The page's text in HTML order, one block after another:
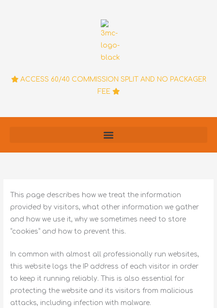
ACCESS 60/40 COMMISSION SPLIT AND NO PACKAGER
FEE
This page describes how we treat the information
provided by visitors, what other information we gather
and how we use it, why we sometimes need to store
“cookies” and how to prevent this.
In common with almost all professionally run websites,
this website logs the IP address of each visitor in order
to keep it running reliably. This is also essential for
protecting the website and its visitors from malicious
attacks, including infection with malware.